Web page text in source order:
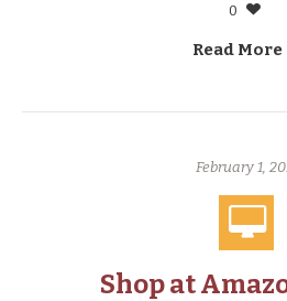
0
Read More
February 1,
Shop at